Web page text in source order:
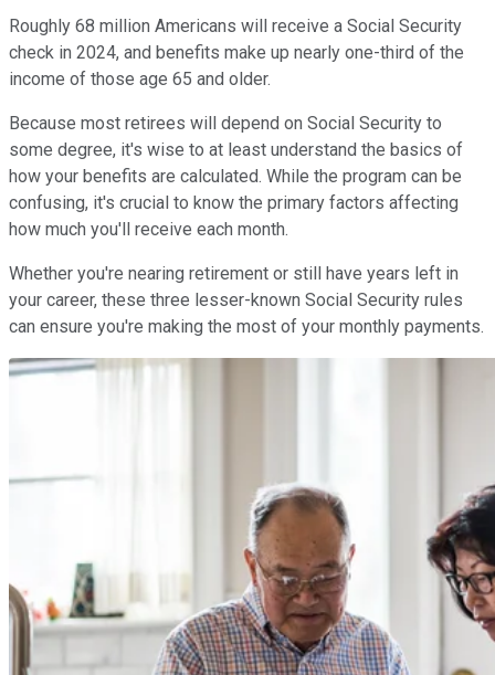
Roughly 68 million Americans will receive a Social Security
check in 2024, and benefits make up nearly one-third of the
income of those age 65 and older.
Because most retirees will depend on Social Security to
some degree, it's wise to at least understand the basics of
how your benefits are calculated. While the program can be
confusing, it's crucial to know the primary factors affecting
how much you'll receive each month.
Whether you're nearing retirement or still have years left in
your career, these three lesser-known Social Security rules
can ensure you're making the most of your monthly payments.